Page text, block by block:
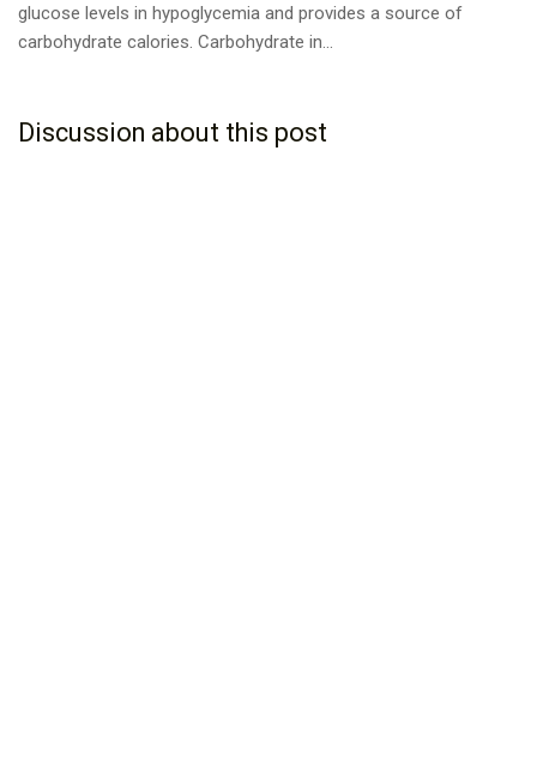
glucose levels in hypoglycemia and provides a source of
carbohydrate calories. Carbohydrate in...
Discussion about this post